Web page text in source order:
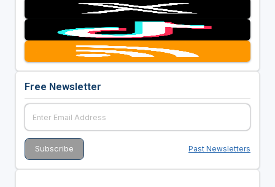
Free Newsletter
Past Newsletters